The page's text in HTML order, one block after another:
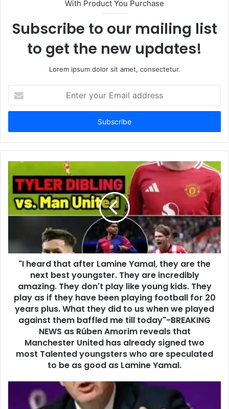
With Product You Purchase
Subscribe to our mailing list
to get the new updates!
Lorem ipsum dolor sit amet, consectetur.
your
Email
"I heard that after Lamine Yamal, they are the
next best youngster. They are incredibly
amazing. They don't play like young kids. They
play as if they have been playing football for 20
years plus. What they did to us when we played
against them baffled me till today"-BREAKING
NEWS as Rúben Amorim reveals that
Manchester United has already signed two
most Talented youngsters who are speculated
to be as good as Lamine Yamal.